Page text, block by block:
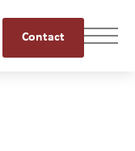
Contact